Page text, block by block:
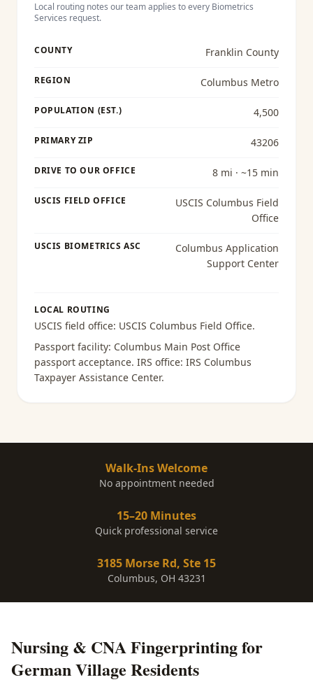
Local routing notes our team applies to every Biometrics
Services request.
COUNTY Franklin County
REGION Columbus Metro
POPULATION (EST.) 4,500
PRIMARY ZIP 43206
DRIVE TO OUR OFFICE 8 mi · ~15 min
USCIS FIELD OFFICE
USCIS Columbus Field
Office
USCIS BIOMETRICS ASC
Columbus Application
Support Center
LOCAL ROUTING
USCIS field office: USCIS Columbus Field Office.
Passport facility: Columbus Main Post Office
passport acceptance. IRS office: IRS Columbus
Taxpayer Assistance Center.
Walk-Ins Welcome
No appointment needed
15–20 Minutes
Quick professional service
3185 Morse Rd, Ste 15
Columbus, OH 43231
Nursing & CNA Fingerprintingfor
German Village Residents